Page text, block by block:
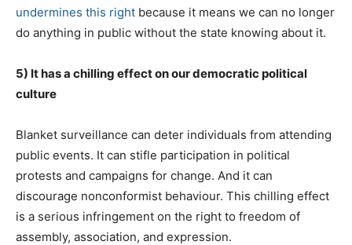
undermines this right because it means we can no longer
do anything in public without the state knowing about it.
5) It has a chilling effect on our democratic political
culture
Blanket surveillance can deter individuals from attending
public events. It can stifle participation in political
protests and campaigns for change. And it can
discourage nonconformist behaviour. This chilling effect
is a serious infringement on the right to freedom of
assembly, association, and expression.